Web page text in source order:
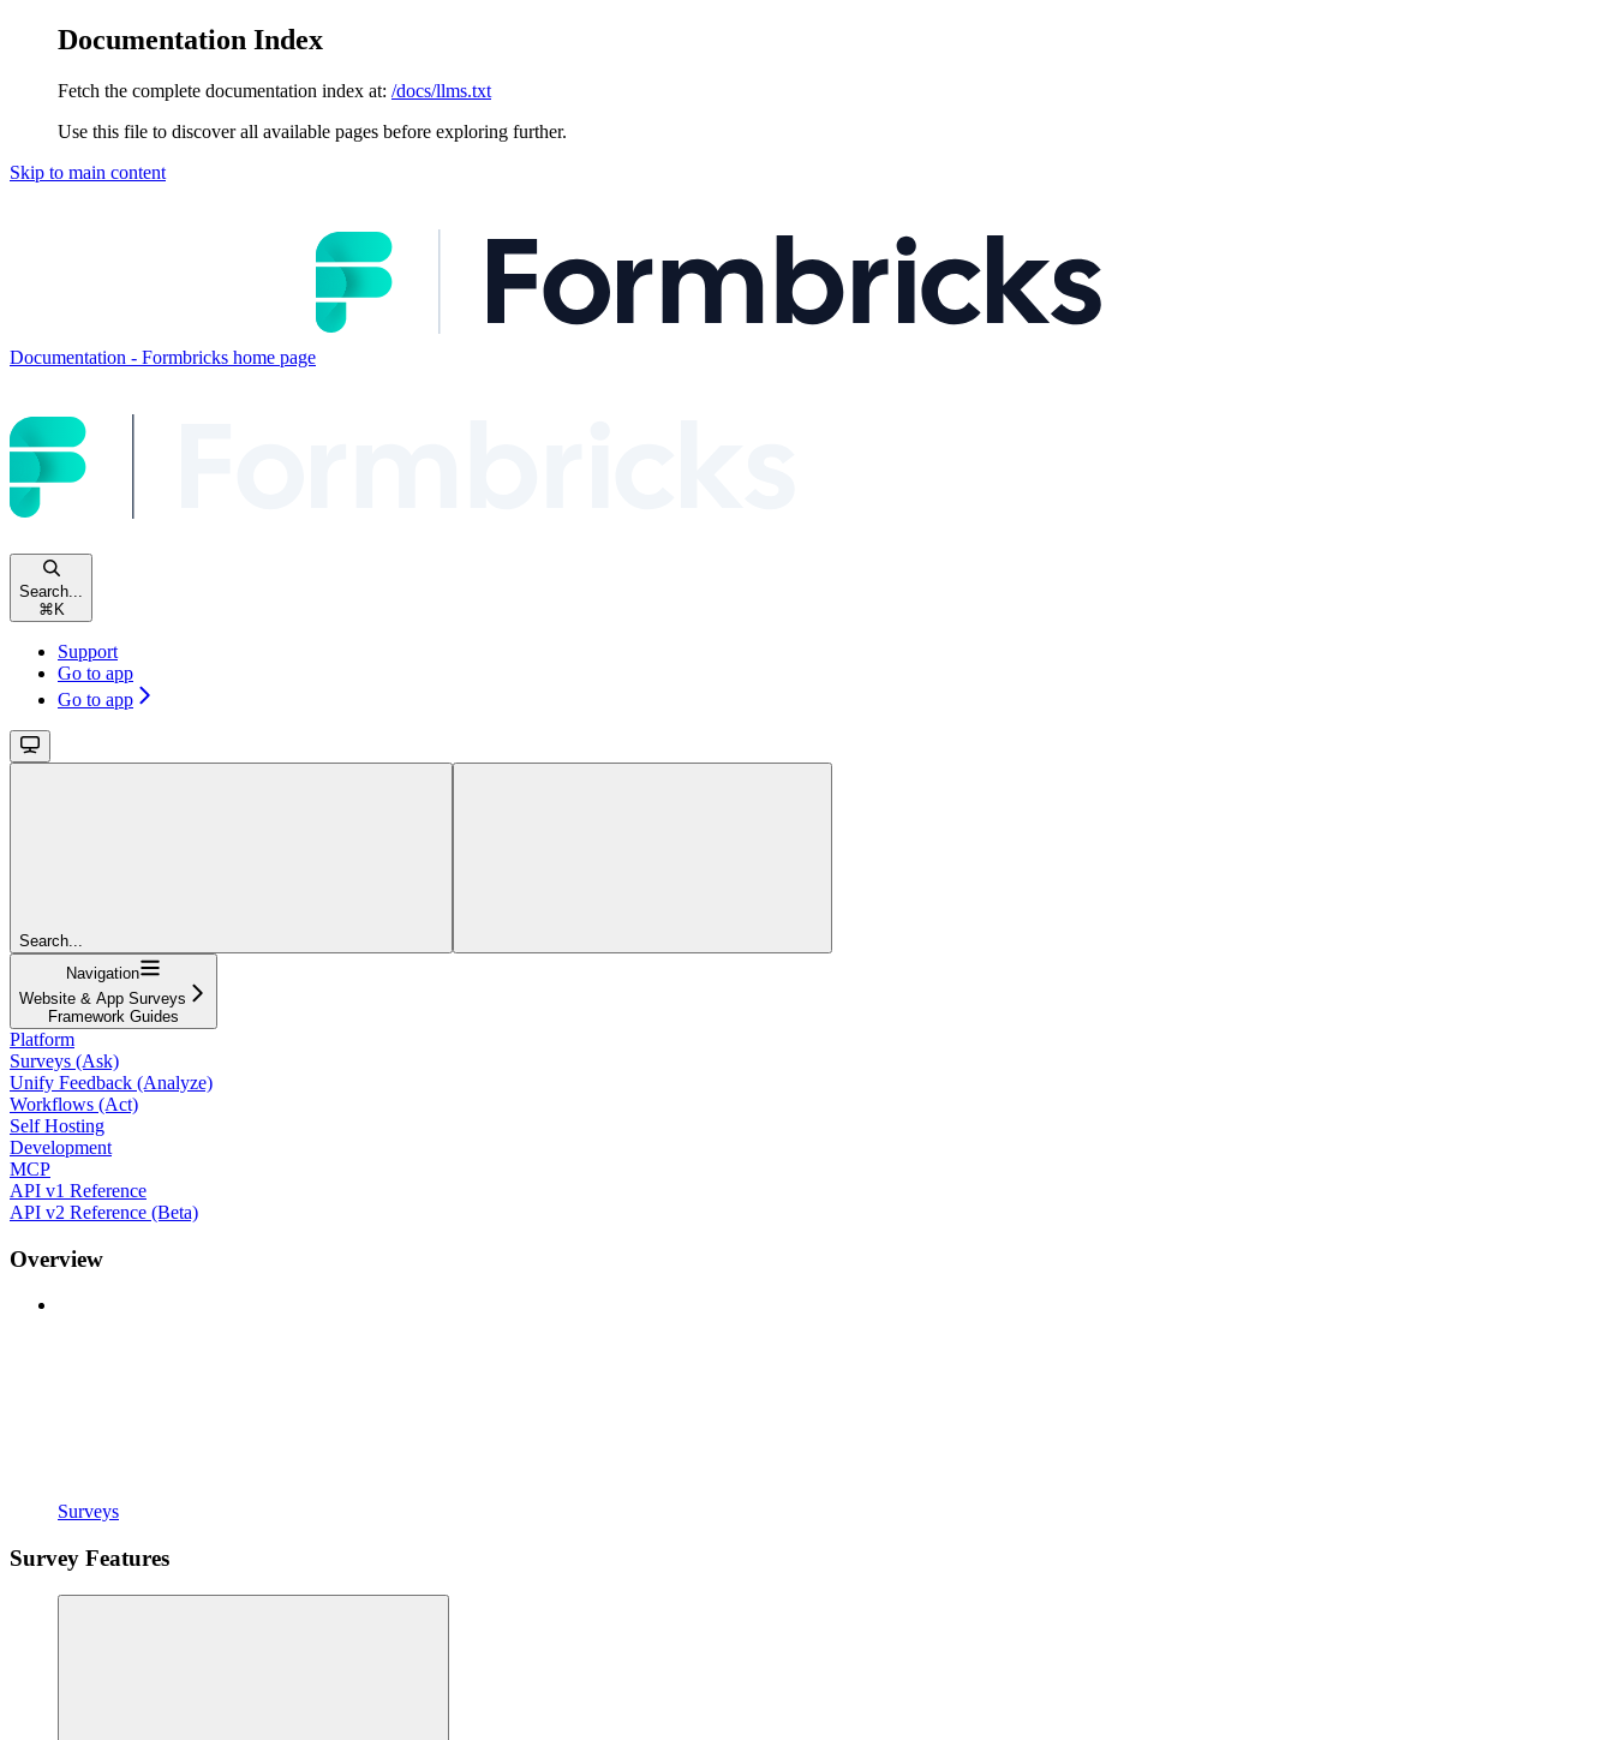
Documentation Index
Fetch the complete documentation index at: /docs/llms.txt
Use this file to discover all available pages before exploring further.
Skip to main content
Documentation - Formbricks home page
Search...
⌘ K
Support
Go to app
Go to app
Search...
Navigation
Website & App Surveys
Framework Guides
Platform
Surveys (Ask)
Unify Feedback (Analyze)
Workflows (Act)
Self Hosting
Development
MCP
API v1 Reference
API v2 Reference (Beta)
Overview
Surveys
Survey Features